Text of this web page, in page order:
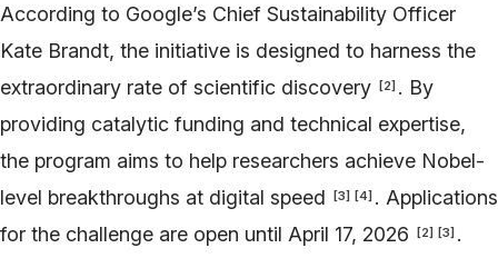
According to Google’s Chief Sustainability Officer
Kate Brandt, the initiative is designed to harness the
extraordinary rate of scientific discovery
[2] . By
providing catalytic funding and technical expertise,
the program aims to help researchers achieve Nobel-
level breakthroughs at digital speed
[3] [4] . Applications
for the challenge are open until April 17, 2026
[2] [3] .